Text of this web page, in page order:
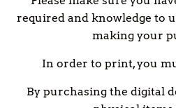
required and knowledge to
making your
In order to print, you
By purchasing the digital